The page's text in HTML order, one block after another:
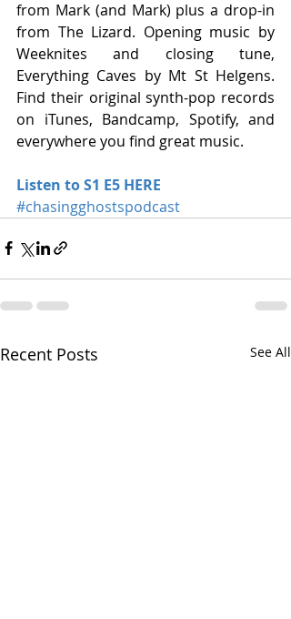
from Mark (and Mark) plus a drop-in
from The Lizard. Opening music by
Weeknites and closing tune,
Everything Caves by Mt St Helgens.
Find their original synth-pop records
on iTunes, Bandcamp, Spotify, and
everywhere you find great music.
Listen to S1 E5 HERE
#chasingghostspodcast
Recent Posts See All